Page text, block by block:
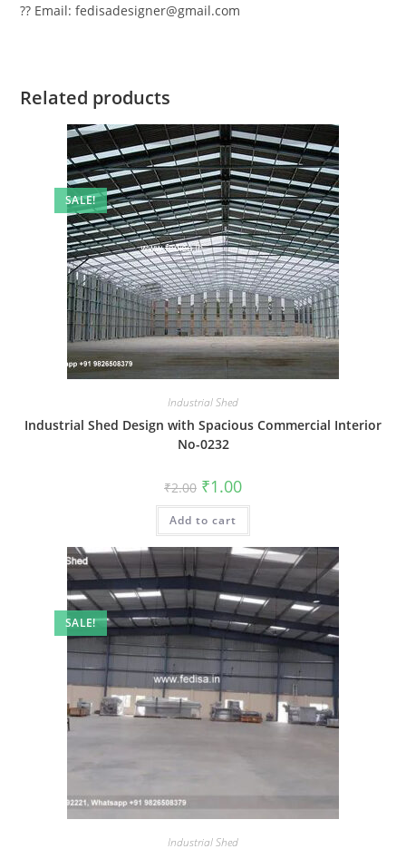
?? Email: fedisadesigner@gmail.com
Related products
SALE!
Industrial Shed
Industrial Shed Design with Spacious Commercial Interior
No-0232
₹2.00 Original
price
was:
₹2.00.
₹1.00Current
is:
Add to cart
SALE!
Industrial Shed